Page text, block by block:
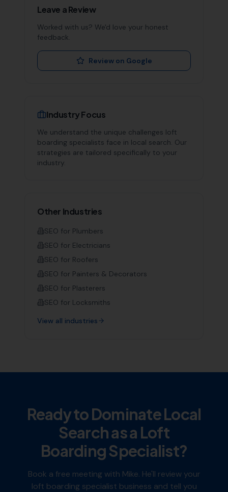
Leave a Review
Worked with us? We'd love your honest
feedback.
Review on Google
Industry Focus
We understand the unique challenges loft
boarding specialists face in local search. Our
strategies are tailored specifically to your
industry.
Other Industries
SEO for Plumbers
SEO for Electricians
SEO for Roofers
SEO for Painters & Decorators
SEO for Plasterers
SEO for Locksmiths
View all industries
Ready to Dominate Local
Search as a Loft
Boarding Specialist?
Book a free meeting with Mike. He'll review your
loft boarding specialist business and tell you